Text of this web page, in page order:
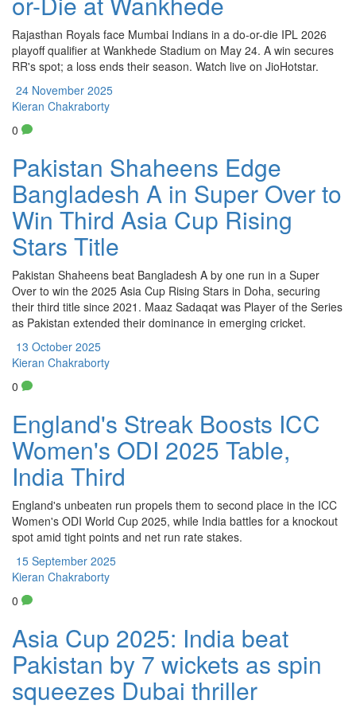
Rajasthan Royals face Mumbai Indians in a do-or-die IPL 2026
playoff qualifier at Wankhede Stadium on May 24. A win secures
RR's spot; a loss ends their season. Watch live on JioHotstar.
24 November 2025
Kieran Chakraborty
0
Pakistan Shaheens Edge
Bangladesh A in Super Over to
Win Third Asia Cup Rising
Stars Title
Pakistan Shaheens beat Bangladesh A by one run in a Super
Over to win the 2025 Asia Cup Rising Stars in Doha, securing
their third title since 2021. Maaz Sadaqat was Player of the Series
as Pakistan extended their dominance in emerging cricket.
13 October 2025
Kieran Chakraborty
0
England's Streak Boosts ICC
Women's ODI 2025 Table,
India Third
England's unbeaten run propels them to second place in the ICC
Women's ODI World Cup 2025, while India battles for a knockout
spot amid tight points and net run rate stakes.
15 September 2025
Kieran Chakraborty
0
Asia Cup 2025: India beat
Pakistan by 7 wickets as spin
squeezes Dubai thriller